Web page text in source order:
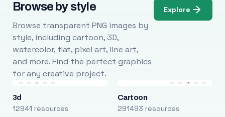
Browse by style
Browse transparent PNG images by
style, including cartoon, 3D,
watercolor, flat, pixel art, line art,
and more. Find the perfect graphics
for any creative project.
Explore
3d
12941 resources
Cartoon
291493 resources